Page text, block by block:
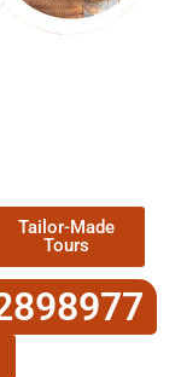
Tailor-Made
Tours